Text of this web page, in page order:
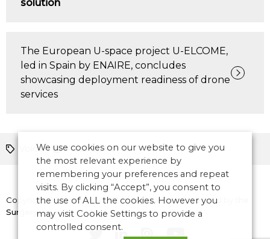
solution
The European U-space project U-ELCOME,
led in Spain by ENAIRE, concludes
showcasing deployment readiness of drone
services
Voice Asia Pacific
Copyright © 2026 CANSO. All rights reserved.Designed by
Surgery
We use cookies on our website to give you
the most relevant experience by
remembering your preferences and repeat
visits. By clicking “Accept”, you consent to
the use of ALL the cookies. However you
may visit Cookie Settings to provide a
controlled consent.